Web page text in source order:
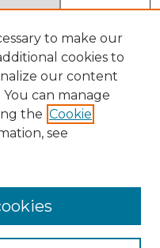
to make our
cookies to
our content
can manage
the Cookie
see